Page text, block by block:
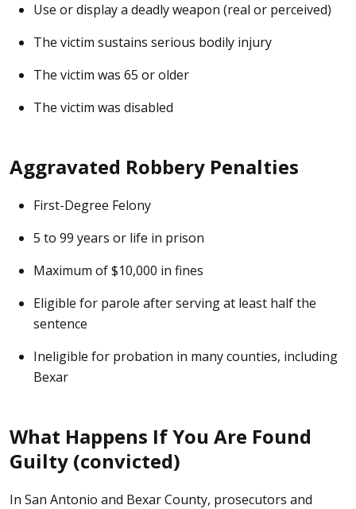
Use or display a deadly weapon (real or perceived)
The victim sustains serious bodily injury
The victim was 65 or older
The victim was disabled
Aggravated Robbery Penalties
First-Degree Felony
5 to 99 years or life in prison
Maximum of $10,000 in fines
Eligible for parole after serving at least half the
sentence
Ineligible for probation in many counties, including
Bexar
What Happens If You Are Found
Guilty (convicted)
In San Antonio and Bexar County, prosecutors and